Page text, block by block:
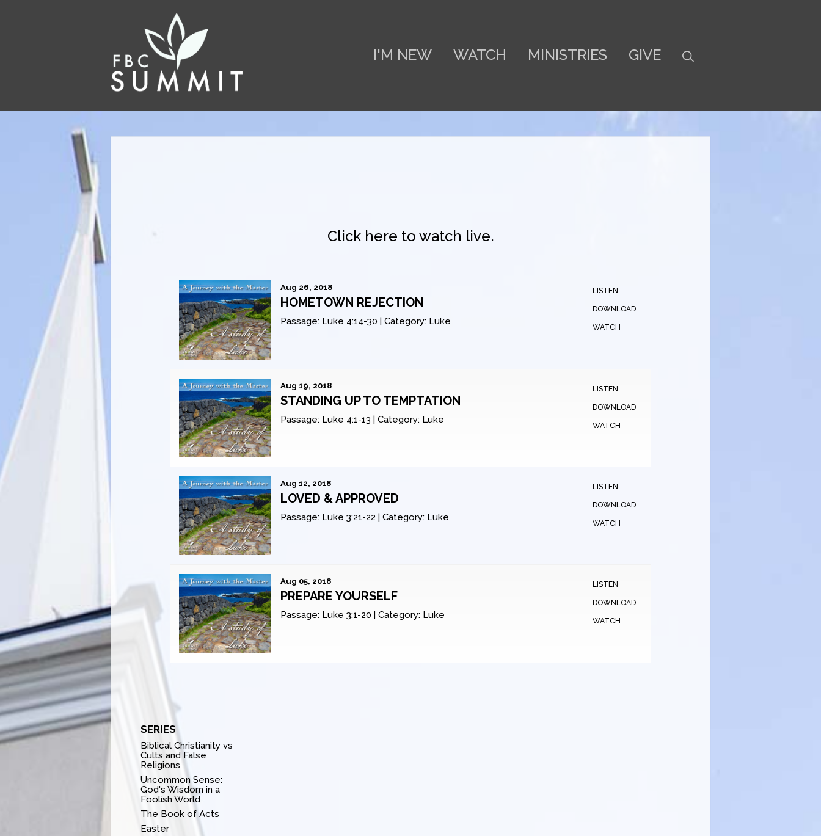
I'M NEW WATCH MINISTRIES GIVE
Click here to watch live.
LISTEN
DOWNLOAD
WATCH
Aug 26, 2018
HOMETOWN REJECTION
Passage: Luke 4:14-30 | Category: Luke
LISTEN
DOWNLOAD
WATCH
Aug 19, 2018
STANDING UP TO TEMPTATION
Passage: Luke 4:1-13 | Category: Luke
LISTEN
DOWNLOAD
WATCH
Aug 12, 2018
LOVED & APPROVED
Passage: Luke 3:21-22 | Category: Luke
LISTEN
DOWNLOAD
WATCH
Aug 05, 2018
PREPARE YOURSELF
Passage: Luke 3:1-20 Category: Luke
SERIES
Biblical Christianity vs
Cults and False
Religions
Uncommon Sense:
God's Wisdom in a
Foolish World
The Book of Acts
Easter